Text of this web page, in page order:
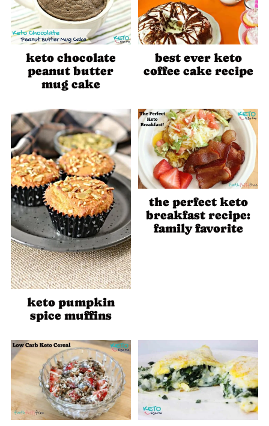
keto chocolate
peanut butter
mug cake
best ever keto
coffee cake recipe
keto pumpkin
spice muffins
the perfect keto
breakfast recipe:
family favorite